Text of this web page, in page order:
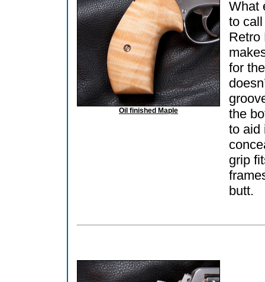
Oil finished Maple
What
to
for
the
to aid
grip
butt.